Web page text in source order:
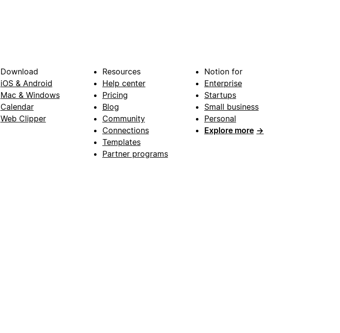
Download
iOS & Android
Mac & Windows
Calendar
Web Clipper
Resources
Help center
Pricing
Blog
Community
Connections
Templates
Partner programs
Notion for
Enterprise
Startups
Small business
Personal
Explore more →